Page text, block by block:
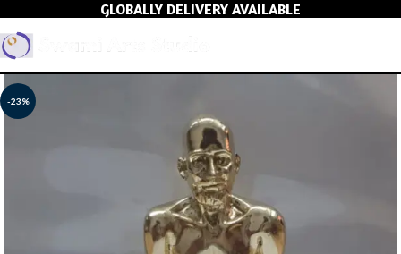
GLOBALLY DELIVERY AVAILABLE
-23%